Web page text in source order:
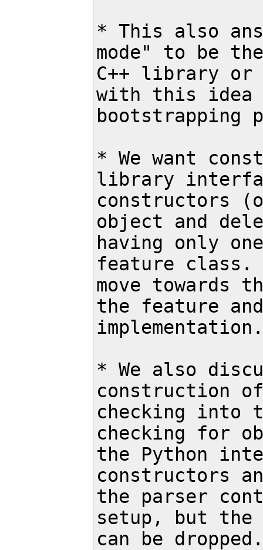
* This also
mode" to be
C++ library or
with this idea
bootstrapping
* We want
library
constructors
object and
having only
feature class.
move towards
the feature
implementation.
* We also
construction
checking into
checking for
the Python
constructors
the parser
setup, but the
can be dropped.